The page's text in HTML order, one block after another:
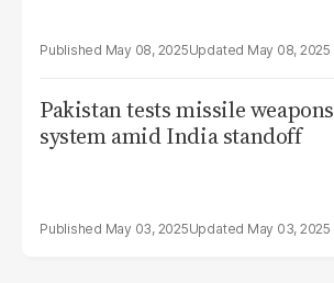
May 08, 2025 May 08, 2025
Pakistan tests missile weapons
system amid India standoff
May 03, 2025 May 03, 2025